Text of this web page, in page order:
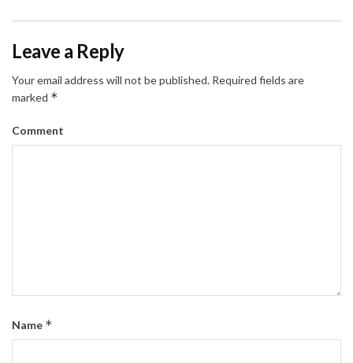
Leave a Reply
Your email address will not be published. Required fields are
marked *
Comment
Name *